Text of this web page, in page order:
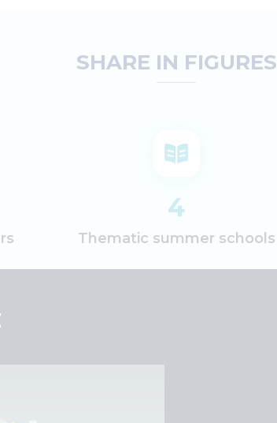
SHARE IN FIGURES
4
Thematic summer schools